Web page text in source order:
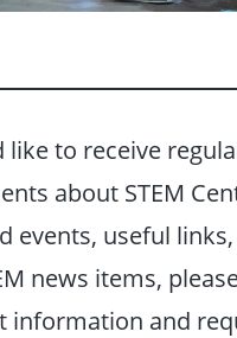
like to receive
about STEM
events, useful
news items,
information and